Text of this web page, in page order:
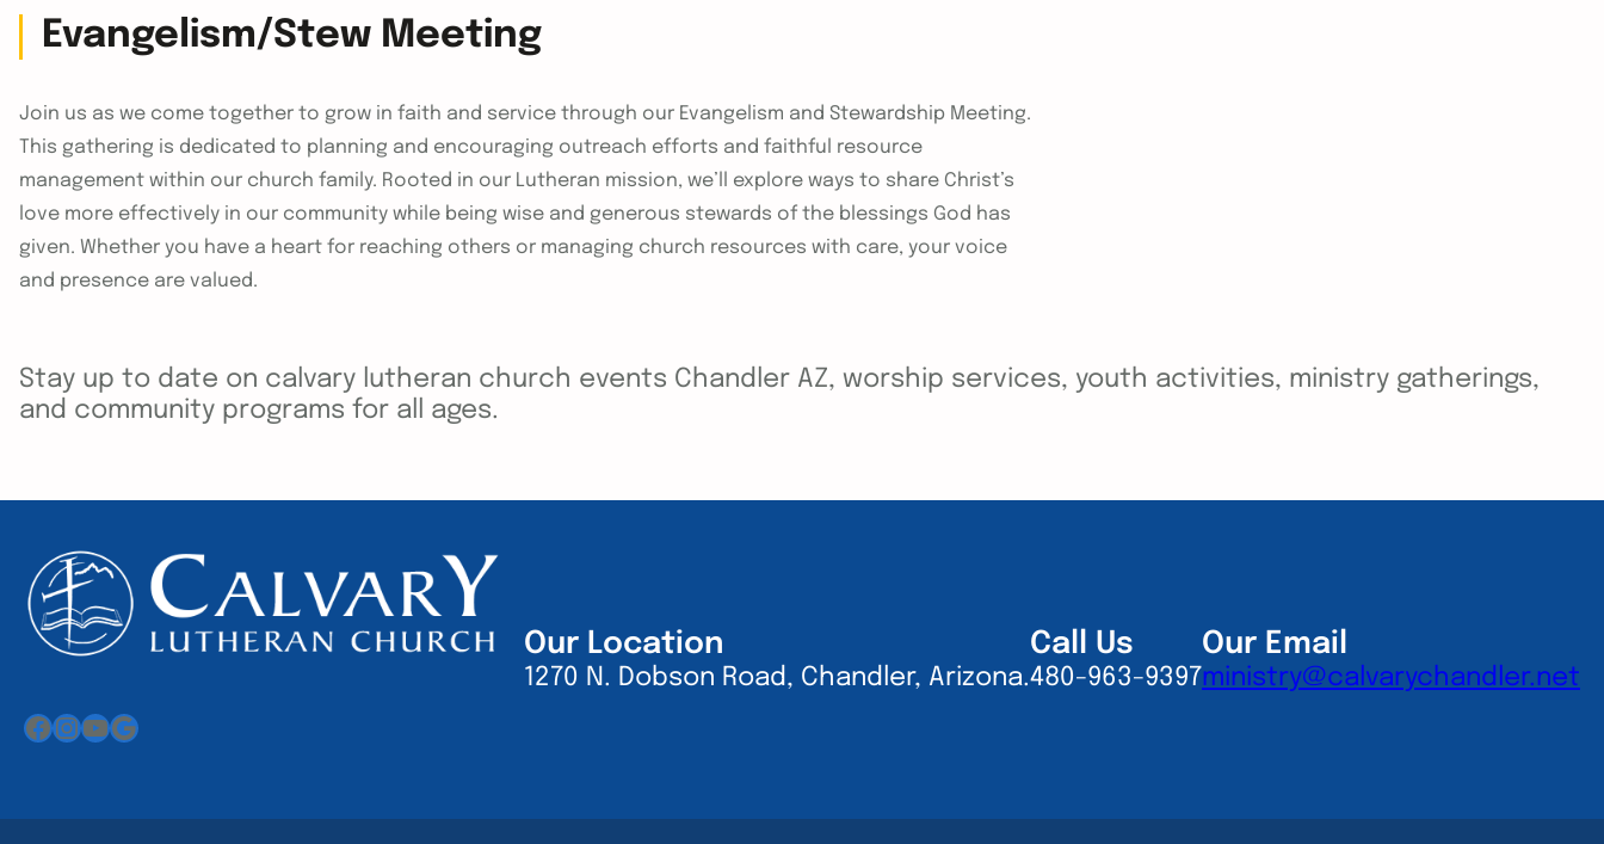
Evangelism/Stew Meeting
Join us as we come together to grow in faith and service through our Evangelism and Stewardship Meeting.
This gathering is dedicated to planning and encouraging outreach efforts and faithful resource
management within our church family. Rooted in our Lutheran mission, we’ll explore ways to share Christ’s
love more effectively in our community while being wise and generous stewards of the blessings God has
given. Whether you have a heart for reaching others or managing church resources with care, your voice
and presence are valued.
Stay up to date on calvary lutheran church events Chandler AZ, worship services, youth activities, ministry gatherings,
and community programs for all ages.
Facebook
Instagram
YouTube
Google
Our Location
1270 N. Dobson Road, Chandler, Arizona.
Call Us
480-963-9397
Our Email
ministry@calvarychandler.net